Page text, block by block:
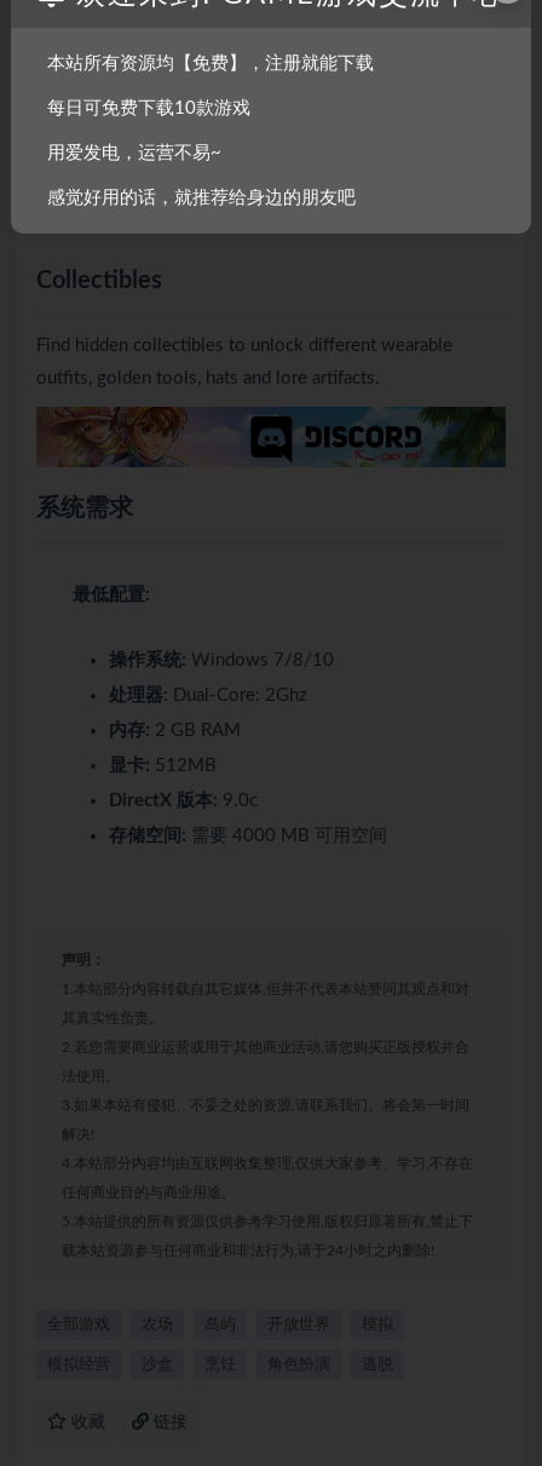
Decorate the shacks of your crew members to improve
new decorations. Provide stew for the crew and receive
useful rewards like tool upgrades, farm expansions and
Collectibles
Find hidden collectibles to unlock different wearable
outfits, golden tools, hats and lore artifacts.
系统需求
最低配置:
操作系统: Windows 7/8/10
处理器: Dual-Core: 2Ghz
内存: 2 GB RAM
显卡: 512MB
DirectX 版本: 9.0c
存储空间: 需要 4000 MB 可用空间
声明：
1.本站部分内容转载自其它媒体,但并不代表本站赞同其观点和对
其真实性负责。
2.若您需要商业运营或用于其他商业活动,请您购买正版授权并合
法使用。
3.如果本站有侵犯、不妥之处的资源,请联系我们。将会第一时间
解决!
4.本站部分内容均由互联网收集整理,仅供大家参考、学习,不存在
任何商业目的与商业用途。
5.本站提供的所有资源仅供参考学习使用,版权归原著所有,禁止下
载本站资源参与任何商业和非法行为,请于24小时之内删除!
全部游戏 农场 岛屿 开放世界 模拟
模拟经营 沙盒 烹饪 角色扮演 逃脱
收藏 链接
本站所有资源均【免费】，注册就能下载
每日可免费下载10款游戏
用爱发电，运营不易~
感觉好用的话，就推荐给身边的朋友吧